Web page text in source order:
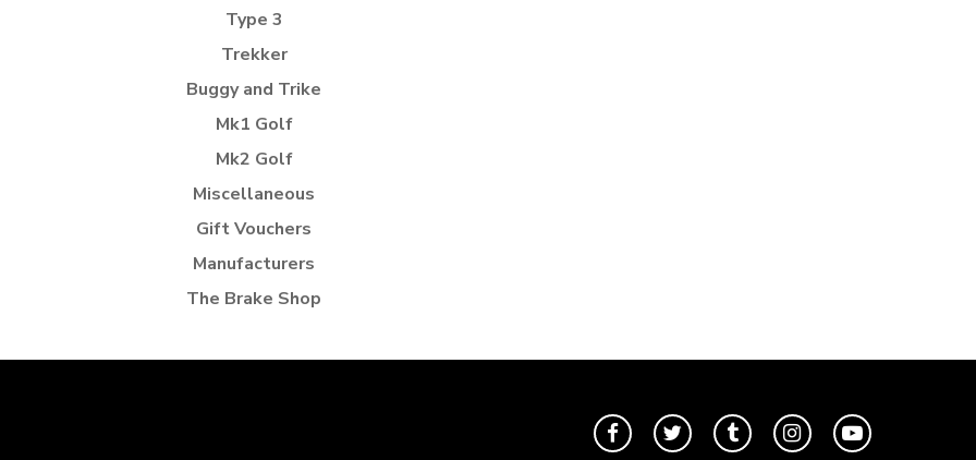
Type 3
Trekker
Buggy and Trike
Mk1 Golf
Mk2 Golf
Miscellaneous
Gift Vouchers
Manufacturers
The Brake Shop